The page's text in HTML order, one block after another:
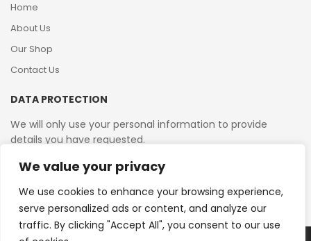
We value your privacy
We use cookies to enhance your browsing experience,
serve personalized ads or content, and analyze our
traffic. By clicking "Accept All", you consent to our use
Home
About Us
Our Shop
Contact Us
DATA PROTECTION
We will only use your personal information to provide
details you have requested.
VAT Reg No: 364 2156 08